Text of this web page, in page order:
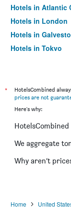
Hotels in Atlantic
Hotels in London
Hotels in
Hotels in Tokyo
*
HotelsCombined
prices are not
Here's why:
We aggregate
Why aren’t
Home United